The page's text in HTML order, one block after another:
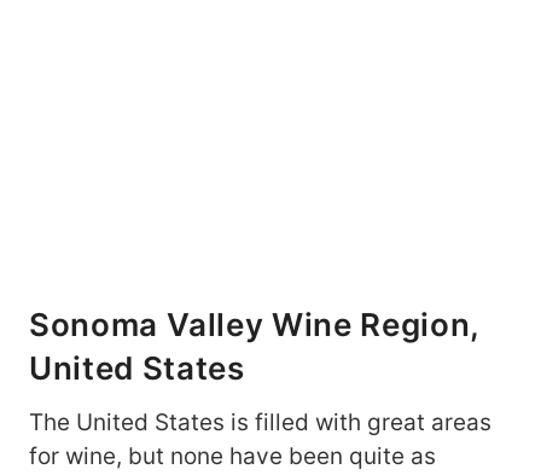
Sonoma Valley Wine Region,
United States
The United States is filled with great areas
for wine, but none have been quite as